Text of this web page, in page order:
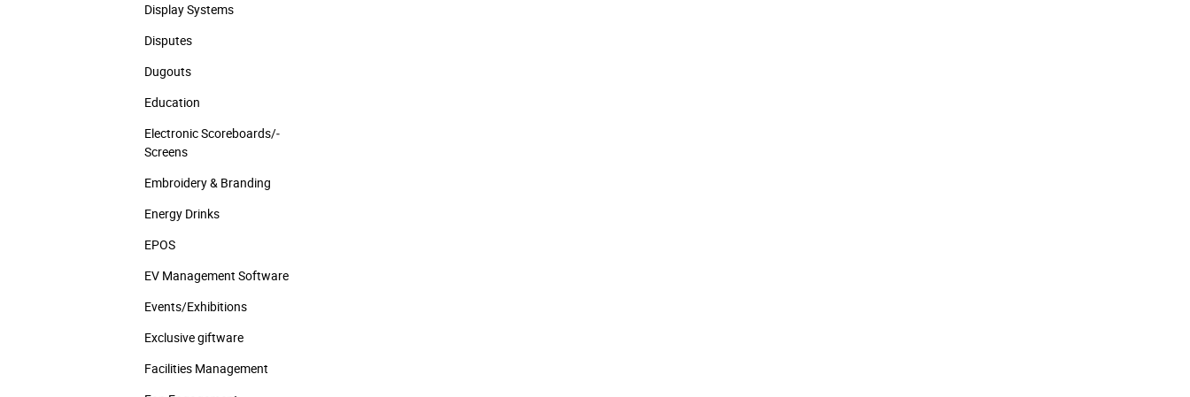
Display Systems
Disputes
Dugouts
Education
Electronic Scoreboards/­
Screens
Embroidery & Branding
Energy Drinks
EPOS
EV Management Software
Events/­Exhibitions
Exclusive giftware
Facilities Management